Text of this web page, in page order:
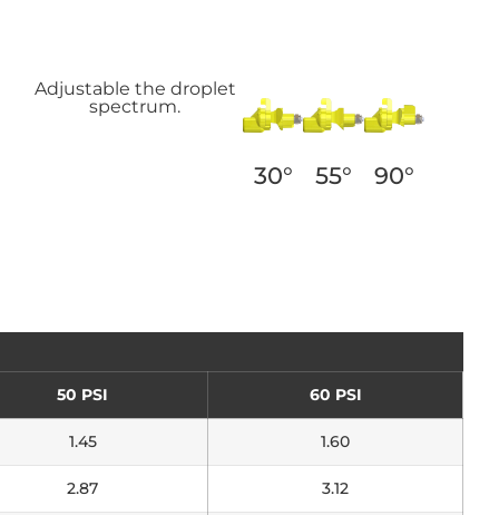
Adjustable the droplet
spectrum.
30° 55° 90°
50 PSI 60 PSI
1.45 1.60
2.87 3.12